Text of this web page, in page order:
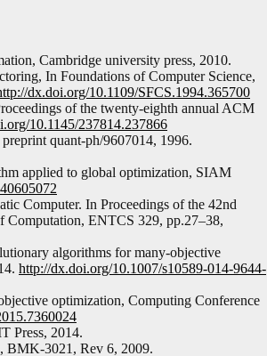
Cambridge university press, 2010.
In Foundations of Computer Science,
dx.doi.org/10.1109/SFCS.1994.365700
of the twenty-eighth annual ACM
10.1145/237814.237866
quant-ph/9607014, 1996.
applied to global optimization, SIAM
Computer. In Proceedings of the 42nd
ENTCS 329, pp.27–38,
algorithms for many-objective
http://dx.doi.org/10.1007/s10589-014-9644-
optimization, Computing Conference
Press, 2014.
BMK-3021, Rev 6, 2009.